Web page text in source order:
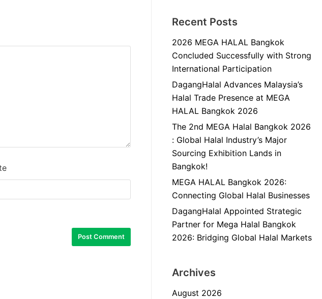
Recent Posts
2026 MEGA HALAL Bangkok
Concluded Successfully with Strong
International Participation
DagangHalal Advances Malaysia’s
Halal Trade Presence at MEGA
HALAL Bangkok 2026
The 2nd MEGA Halal Bangkok 2026
: Global Halal Industry’s Major
Sourcing Exhibition Lands in
Bangkok!
MEGA HALAL Bangkok 2026:
Connecting Global Halal Businesses
DagangHalal Appointed Strategic
Partner for Mega Halal Bangkok
2026: Bridging Global Halal Markets
Archives
August 2026